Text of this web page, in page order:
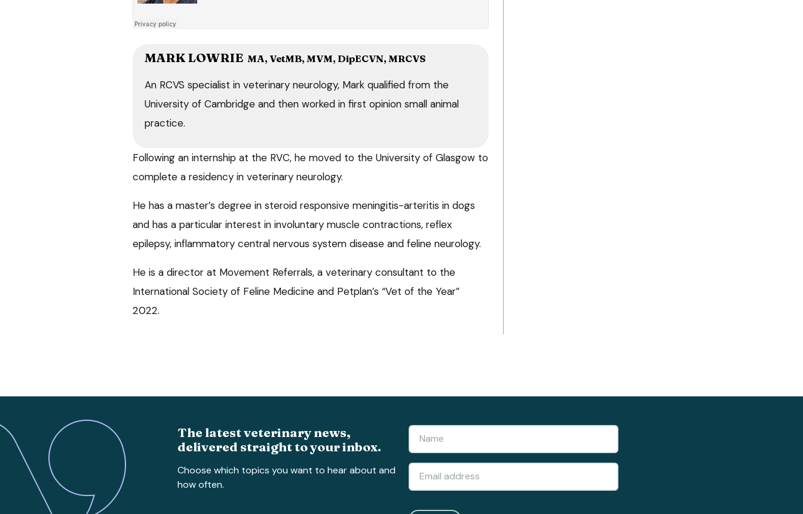
MARK LOWRIE MA, VetMB, MVM, DipECVN, MRCVS
An RCVS specialist in veterinary neurology, Mark qualified from the
University of Cambridge and then worked in first opinion small animal
practice.
Following an internship at the RVC, he moved to the University of Glasgow to
complete a residency in veterinary neurology.
He has a master’s degree in steroid responsive meningitis-arteritis in dogs
and has a particular interest in involuntary muscle contractions, reflex
epilepsy, inflammatory central nervous system disease and feline neurology.
He is a director at Movement Referrals, a veterinary consultant to the
International Society of Feline Medicine and Petplan’s “Vet of the Year”
2022.
The latest veterinary news,
delivered straight to your inbox.
Choose which topics you want to hear about and
how often.